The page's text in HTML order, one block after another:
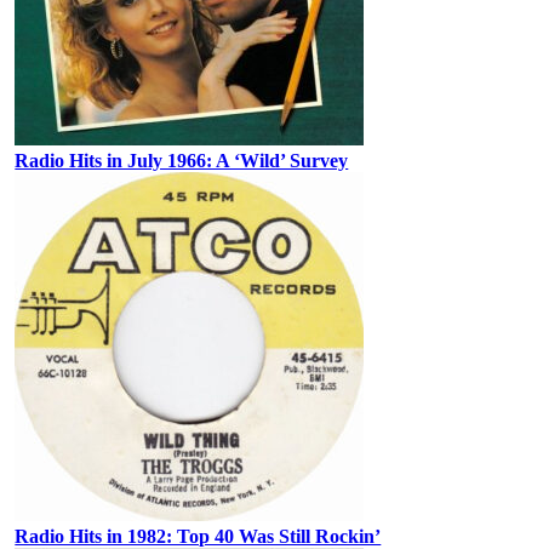
Radio Hits in July 1966: A ‘Wild’ Survey
Radio Hits in 1982: Top 40 Was Still Rockin’